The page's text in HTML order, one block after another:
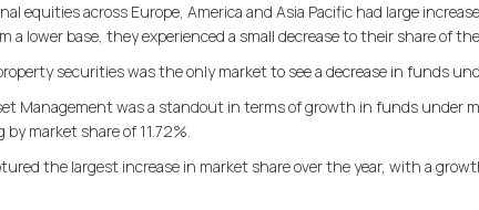
equities across Europe, America and Asia Pacific had large
a lower base, they experienced a small decrease to their share of
securities was the only market to see a decrease in funds
Management was a standout in terms of growth in funds under
by market share of 11.72%.
the largest increase in market share over the year, with a